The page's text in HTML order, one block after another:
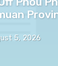
5, 2026